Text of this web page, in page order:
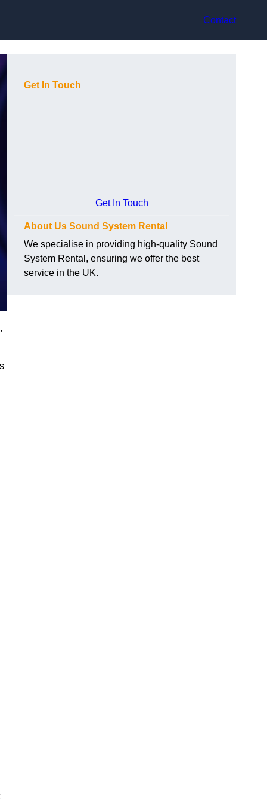
Contact
Get In Touch
Get In Touch
About Us Sound System Rental
We specialise in providing high-quality Sound
System Rental, ensuring we offer the best
service in the UK.